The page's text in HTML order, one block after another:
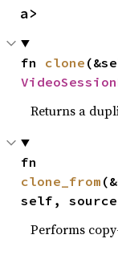
a>
fn clone
Returns a
clone_from
self,
Performs